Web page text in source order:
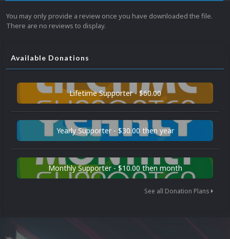
You may only provide a review once you have downloaded the file.
There are no reviews to display.
Available Donations
Lifetime Supporter - $60.00
Yearly Supporter - $30.00 then year
Monthly Supporter - $10.00 then month
See all Donation Plans